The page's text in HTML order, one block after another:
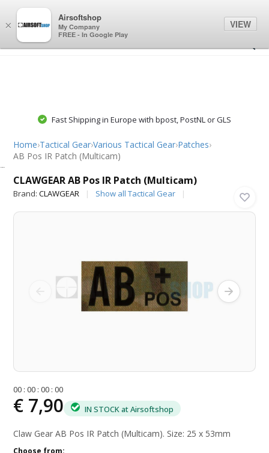
Fast Shipping in Europe with bpost, PostNL or GLS
Home›Tactical Gear›Various Tactical Gear›Patches›
AB Pos IR Patch (Multicam)
CLAWGEAR AB Pos IR Patch (Multicam)
Brand:CLAWGEAR Show all Tactical Gear
00 :00 :00 :00
€ 7,90 IN STOCK at Airsoftshop
Claw Gear AB Pos IR Patch (Multicam). Size: 25 x 53mm
×
Airsoftshop
My Company
FREE - In Google Play
VIEW